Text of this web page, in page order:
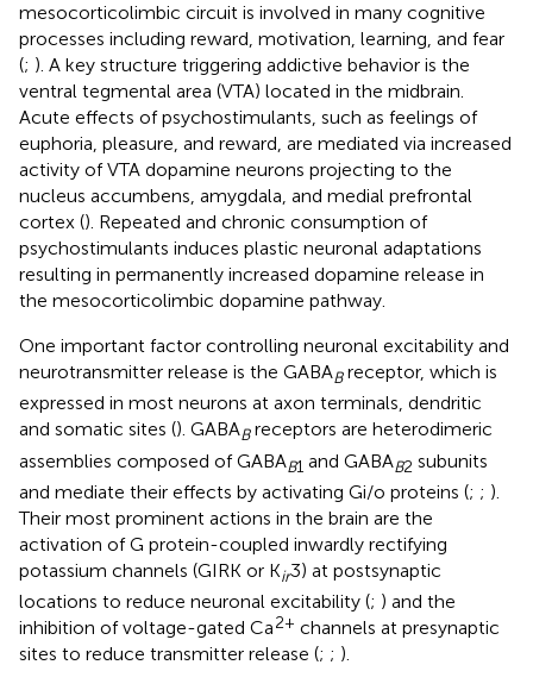
mesocorticolimbic circuit is involved in many cognitive
processes including reward, motivation, learning, and fear
(; ). A key structure triggering addictive behavior is the
ventral tegmental area (VTA) located in the midbrain.
Acute effects of psychostimulants, such as feelings of
euphoria, pleasure, and reward, are mediated via increased
activity of VTA dopamine neurons projecting to the
nucleus accumbens, amygdala, and medial prefrontal
cortex (). Repeated and chronic consumption of
psychostimulants induces plastic neuronal adaptations
resulting in permanently increased dopamine release in
the mesocorticolimbic dopamine pathway.
One important factor controlling neuronal excitability and
neurotransmitter release is the GABABreceptor, which is
expressed in most neurons at axon terminals, dendritic
and somatic sites (). GABABreceptors are heterodimeric
assemblies composed of GABAB1 and GABAB2 subunits
and mediate their effects by activating Gi/o proteins (; ; ).
Their most prominent actions in the brain are the
activation of G protein-coupled inwardly rectifying
potassium channels (GIRK or Kir3) at postsynaptic
locations to reduce neuronal excitability (; ) and the
inhibition of voltage-gated Ca2+ channels at presynaptic
sites to reduce transmitter release (; ; ).